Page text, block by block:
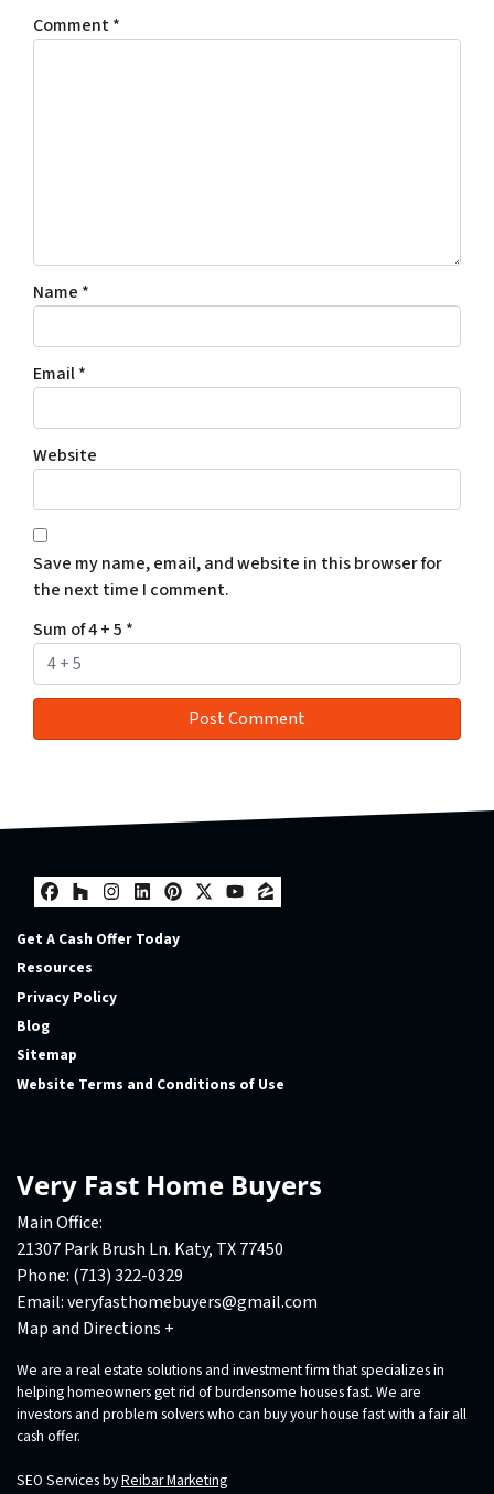
Comment*
Name *
Email*
Website
Save my name, email, and website in this browser for
the next time I comment.
Sum of 4 + 5 *
Facebook
Houzz
Instagram
LinkedIn
Pinterest
Twitter
YouTube
Zillow
Get A Cash Offer Today
Resources
Privacy Policy
Blog
Sitemap
Website Terms and Conditions of Use
Very Fast Home Buyers
Main Office:
21307 Park Brush Ln. Katy, TX 77450
Phone: (713) 322-0329
Email:veryfasthomebuyers@gmail.com
Map and Directions +
We are a real estate solutions and investment firm that specializes in
helping homeowners get rid of burdensome houses fast. We are
investors and problem solvers who can buy your house fast with a fair all
cash offer.
SEO Services byReibar Marketing